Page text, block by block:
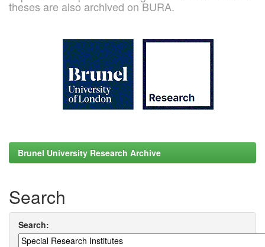
theses are also archived on BURA.
Brunel University Research Archive
Search
Search: